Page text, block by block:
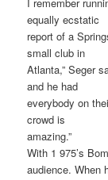
equally ecstatic
report of a
small club in
Atlanta,” Seger
and he had
everybody on
crowd is
amazing.”
With 1 975’s
audience. When